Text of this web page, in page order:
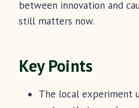
between innovation and
still matters now.
Key Points
The local experiment